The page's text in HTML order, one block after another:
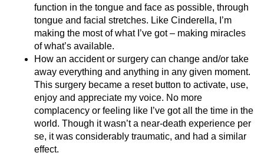
function in the tongue and face as possible, through
tongue and facial stretches. Like Cinderella, I’m
making the most of what I’ve got – making miracles
of what’s available.
How an accident or surgery can change and/or take
away everything and anything in any given moment.
This surgery became a reset button to activate, use,
enjoy and appreciate my voice. No more
complacency or feeling like I’ve got all the time in the
world. Though it wasn’t a near-death experience per
se, it was considerably traumatic, and had a similar
effect.